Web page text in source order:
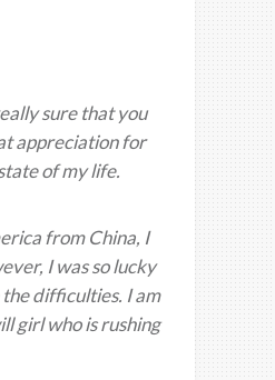
sure that you
appreciation for
of my life.
from China, I
I was so lucky
difficulties. I am
girl who is rushing